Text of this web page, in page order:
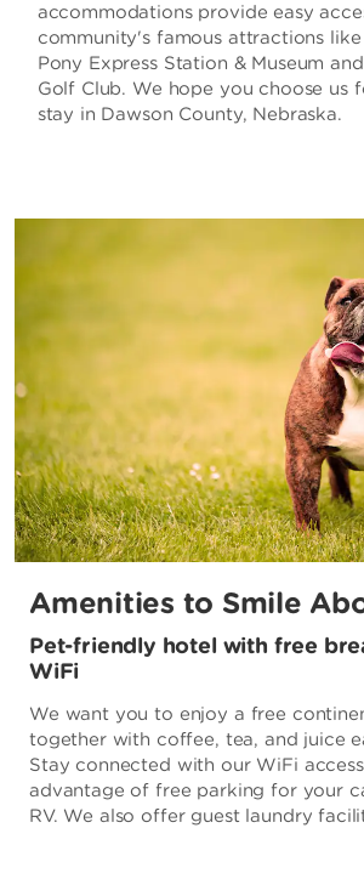
accommodations provide easy
community's famous attractions
Pony Express Station & Museum
Golf Club. We hope you choose us
stay in Dawson County, Nebraska.
Amenities to Smile
Pet-friendly hotel with free
WiFi
We want you to enjoy a free
together with coffee, tea, and juice
Stay connected with our WiFi
advantage of free parking for your
RV. We also offer guest laundry